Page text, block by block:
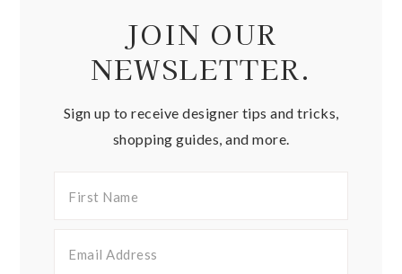
JOIN OUR
NEWSLETTER.
Sign up to receive designer tips and tricks,
shopping guides, and more.